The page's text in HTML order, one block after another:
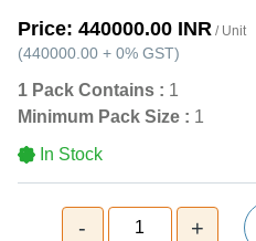
Price: 440000.00 INR / Unit
(440000.00 + 0% GST)
1 Pack Contains : 1
Minimum Pack Size : 1
In Stock
- 1 +